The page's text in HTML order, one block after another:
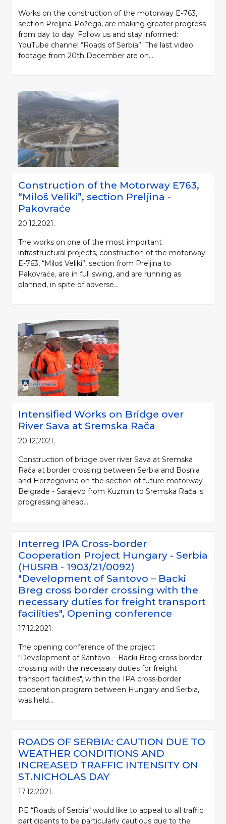
Works on the construction of the motorway E-763,
section Preljina-Požega, are making greater progress
from day to day. Follow us and stay informed:
YouTube channel “Roads of Serbia”. The last video
footage from 20th December are on...
Construction of the Motorway Е763,
“Miloš Veliki”, section Preljina -
Pakovraće
20.12.2021.
The works on one of the most important
infrastructural projects, construction of the motorway
E-763, “Miloš Veliki”, section from Preljina to
Pakovraće, are in full swing, and are running as
planned, in spite of adverse...
Intensified Works on Bridge over
River Sava at Sremska Rača
20.12.2021.
Construction of bridge over river Sava at Sremska
Rača at border crossing between Serbia and Bosnia
and Herzegovina on the section of future motorway
Belgrade - Sarajevo from Kuzmin to Sremska Rača is
progressing ahead...
Interreg IPA Cross-border
Cooperation Project Hungary - Serbia
(HUSRB - 1903/21/0092)
"Development of Santovo – Backi
Breg cross border crossing with the
necessary duties for freight transport
facilities", Opening conference
17.12.2021.
The opening conference of the project
"Development of Santovo – Backi Breg cross border
crossing with the necessary duties for freight
transport facilities", within the IPA cross-border
cooperation program between Hungary and Serbia,
was held...
ROADS OF SERBIA: CAUTION DUE TO
WEATHER CONDITIONS AND
INCREASED TRAFFIC INTENSITY ON
ST.NICHOLAS DAY
17.12.2021.
PE “Roads of Serbia“ would like to appeal to all traffic
participants to be particularly cautious due to the